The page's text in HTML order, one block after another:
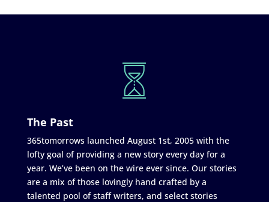
The Past
365tomorrows launched August 1st, 2005 with the
lofty goal of providing a new story every day for a
year. We’ve been on the wire ever since. Our stories
are a mix of those lovingly hand crafted by a
talented pool of staff writers, and select stories